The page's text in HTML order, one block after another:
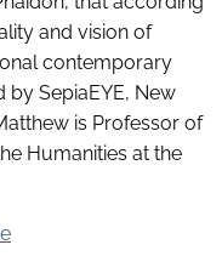
and vision of
contemporary
by SepiaEYE, New
is Professor of
Humanities at the